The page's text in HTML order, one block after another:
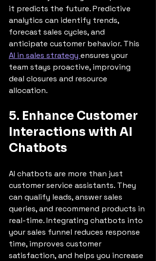
it predicts the future. Predictive
analytics can identify trends,
forecast sales cycles, and
anticipate customer behavior. This
AI in sales strategy ensures your
team stays proactive, improving
deal closures and resource
allocation.
5. Enhance Customer
Interactions with AI
Chatbots
AI chatbots are more than just
customer service assistants. They
can qualify leads, answer sales
queries, and recommend products in
real-time. Integrating chatbots into
your sales funnel reduces response
time, improves customer
satisfaction, and helps you increase